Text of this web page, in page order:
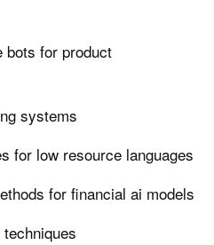
bots for product
systems
for low resource languages
for financial ai models